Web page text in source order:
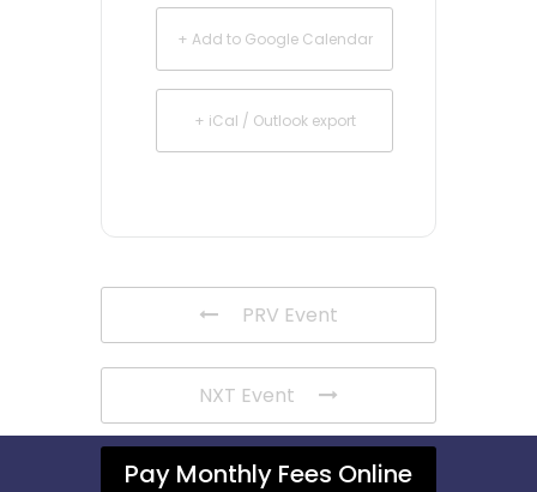
+ Add to Google Calendar
+ iCal / Outlook export
PRV Event
NXT Event
Pay Monthly Fees Online